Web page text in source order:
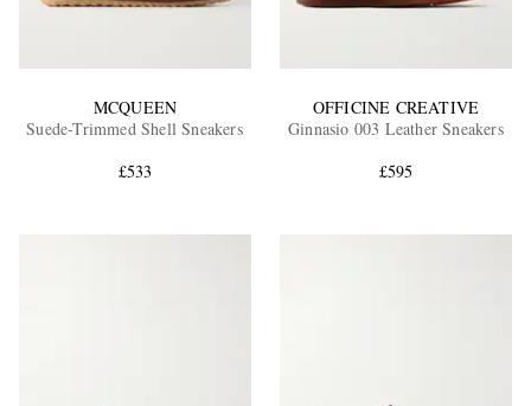
MCQUEEN
Suede-Trimmed Shell Sneakers
£533
OFFICINE CREATIVE
Ginnasio 003 Leather Sneakers
£595